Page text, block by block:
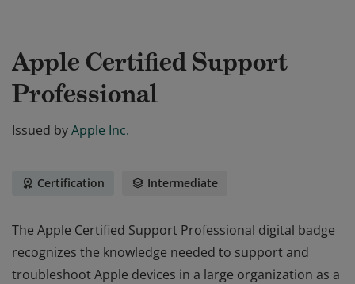
Apple Certified Support
Professional
Issued byApple Inc.
Certification Intermediate
The Apple Certified Support Professional digital badge
recognizes the knowledge needed to support and
troubleshoot Apple devices in a large organization as a